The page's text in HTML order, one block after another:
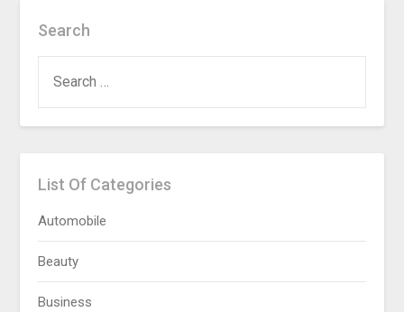
Search
FOR:
List Of Categories
Automobile
Beauty
Business